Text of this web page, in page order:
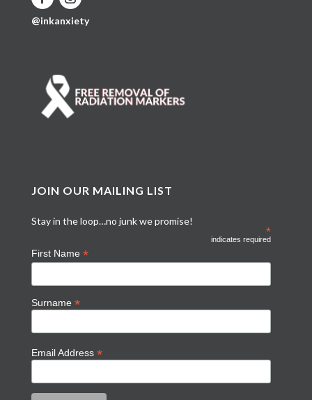
@inkanxiety
JOIN OUR MAILING LIST
Stay in the loop…no junk we promise!
*
indicates required
First Name *
Surname *
Email Address *